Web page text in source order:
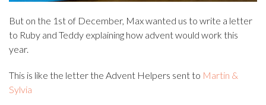
But on the 1st of December, Max wanted us to write a letter
to Ruby and Teddy explaining how advent would work this
year.
This is like the letter the Advent Helpers sent to Martin &
Sylvia